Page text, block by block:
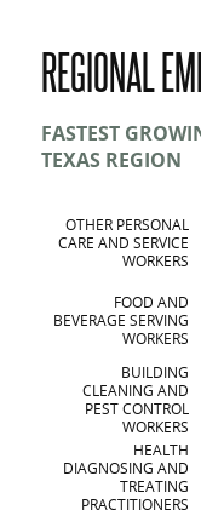
Top
Certificates and
Health Professions
Mechanic and
Business,
Engineering
REGIONAL
FASTEST
TEXAS REGION
OTHER PERSONAL
CARE AND SERVICE
WORKERS
FOOD AND
BEVERAGE SERVING
WORKERS
BUILDING
CLEANING AND
PEST CONTROL
WORKERS
HEALTH
DIAGNOSING AND
TREATING
PRACTITIONERS